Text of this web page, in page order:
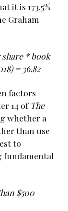
it is 173.5%
Graham
share * book
= 36.82
factors
14 of The
whether a
than use
to
fundamental
$500